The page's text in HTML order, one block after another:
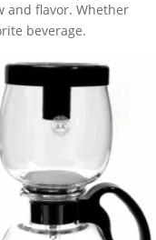
and flavor. Whether
beverage.